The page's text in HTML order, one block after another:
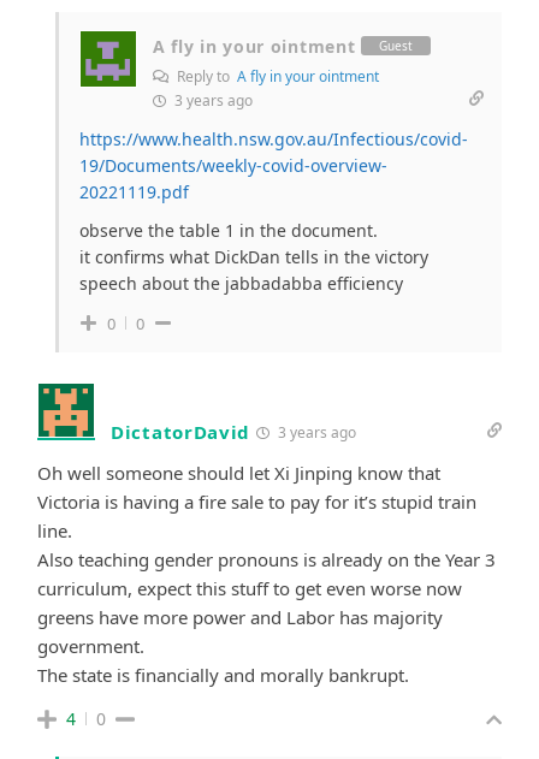
A fly in your ointment Guest
Reply to A fly in your ointment
3 years ago
https://www.health.nsw.gov.au/Infectious/covid-
19/Documents/weekly-covid-overview-
20221119.pdf
observe the table 1 in the document.
it confirms what DickDan tells in the victory
speech about the jabbadabba efficiency
0 0
DictatorDavid 3 years ago
Oh well someone should let Xi Jinping know that
Victoria is having a fire sale to pay for it’s stupid train
line.
Also teaching gender pronouns is already on the Year 3
curriculum, expect this stuff to get even worse now
greens have more power and Labor has majority
government.
The state is financially and morally bankrupt.
4 0